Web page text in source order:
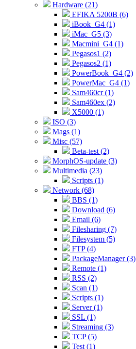
Hardware (21)
EFIKA 5200B (6)
iBook_G4 (1)
iMac_G5 (3)
Macmini_G4 (1)
Pegasos1 (2)
Pegasos2 (1)
PowerBook_G4 (2)
PowerMac_G4 (1)
Sam460cr (1)
Sam460ex (2)
X5000 (1)
ISO (3)
Mags (1)
Misc (57)
Beta-test (2)
MorphOS-update (3)
Multimedia (23)
Scripts (1)
Network (68)
BBS (1)
Download (6)
Email (6)
Filesharing (7)
Filesystem (5)
FTP (4)
PackageManager (3)
Remote (1)
RSS (2)
Scan (1)
Scripts (1)
Server (1)
SSL (1)
Streaming (3)
TCP (5)
Test (1)